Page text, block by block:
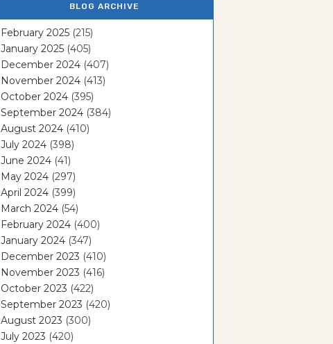
BLOG ARCHIVE
February 2025 (215)
January 2025 (405)
December 2024 (407)
November 2024 (413)
October 2024 (395)
September 2024 (384)
August 2024 (410)
July 2024 (398)
June 2024 (41)
May 2024 (297)
April 2024 (399)
March 2024 (54)
February 2024 (400)
January 2024 (347)
December 2023 (410)
November 2023 (416)
October 2023 (422)
September 2023 (420)
August 2023 (300)
July 2023 (420)